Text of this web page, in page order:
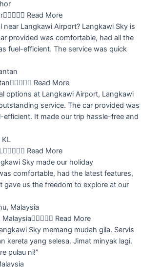
 Read More
near Langkawi Airport? Langkawi Sky is
provided was comfortable, had all the
fuel-efficient. The service was quick
 Read More
options at Langkawi Airport, Langkawi
service. The car provided was
efficient. It made our trip hassle-free and
 Read More
Sky made our holiday
comfortable, had the latest features,
gave us the freedom to explore at our
Malaysia Read More
Sky memang mudah gila. Servis
kereta yang selesa. Jimat minyak lagi.
pulau ni!”